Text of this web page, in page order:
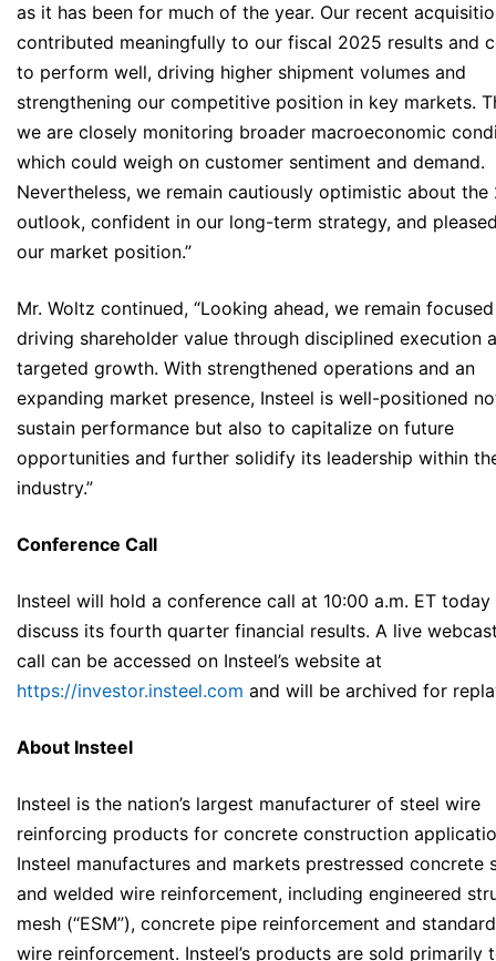
as it has been for much of the year. Our recent
contributed meaningfully to our fiscal 2025 results and
to perform well, driving higher shipment volumes and
strengthening our competitive position in key markets.
we are closely monitoring broader macroeconomic
which could weigh on customer sentiment and demand.
Nevertheless, we remain cautiously optimistic about the
outlook, confident in our long-term strategy, and
our market position.”
Mr. Woltz continued, “Looking ahead, we remain
driving shareholder value through disciplined execution
targeted growth. With strengthened operations and an
expanding market presence, Insteel is well-positioned
sustain performance but also to capitalize on future
opportunities and further solidify its leadership within
industry.”
Conference Call
Insteel will hold a conference call at 10:00 a.m. ET
discuss its fourth quarter financial results. A live
call can be accessed on Insteel’s website at
https://investor.insteel.com and will be archived for
About Insteel
Insteel is the nation’s largest manufacturer of steel wire
reinforcing products for concrete construction
Insteel manufactures and markets prestressed concrete
and welded wire reinforcement, including engineered
mesh (“ESM”), concrete pipe reinforcement and
wire reinforcement. Insteel’s products are sold primarily